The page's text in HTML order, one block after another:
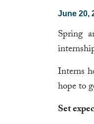
June 20,
Spring
Interns
hope to
Set